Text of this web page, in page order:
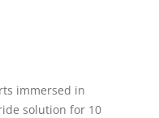
immersed in
solution for 10